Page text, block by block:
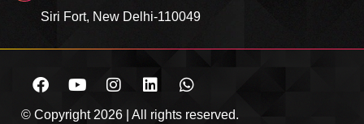
Siri Fort, New Delhi-110049
© Copyright 2026 | All rights reserved.